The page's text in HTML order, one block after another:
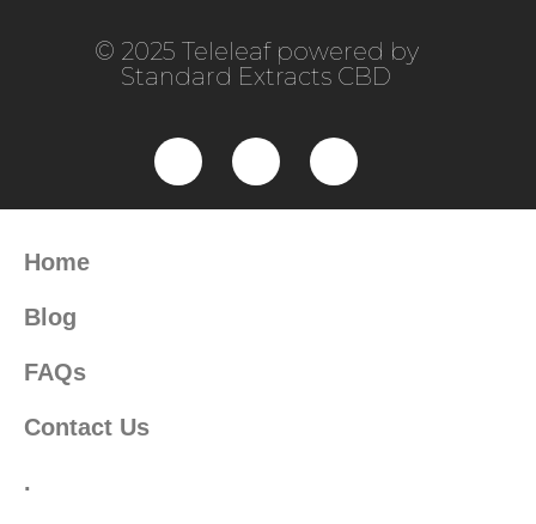
© 2025 Teleleaf powered by
Standard Extracts CBD
Home
Blog
FAQs
Contact Us
.